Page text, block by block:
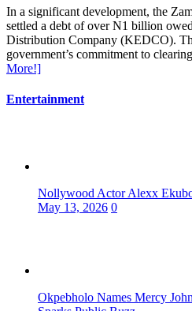
In a significant development, the
settled a debt of over N1 billion
Distribution Company (KEDCO).
government’s commitment to
More!]
Entertainment
Nollywood Actor Alexx
May 13, 2026 0
Okpebholo Names Mercy